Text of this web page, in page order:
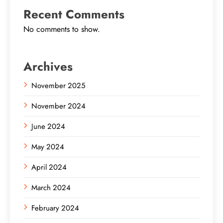
Recent Comments
No comments to show.
Archives
November 2025
November 2024
June 2024
May 2024
April 2024
March 2024
February 2024